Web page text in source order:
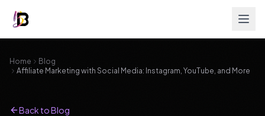
Home
Blog
Affiliate Marketing with Social Media: Instagram, YouTube, and More
Back to Blog